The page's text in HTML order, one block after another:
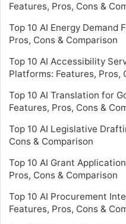
Features, Pros, Cons &
Top 10 AI Energy Demand
Pros, Cons & Comparison
Top 10 AI Accessibility
Platforms: Features, Pros,
Top 10 AI Translation for
Features, Pros, Cons &
Top 10 AI Legislative
Cons & Comparison
Top 10 AI Grant
Pros, Cons & Comparison
Top 10 AI Procurement
Features, Pros, Cons &